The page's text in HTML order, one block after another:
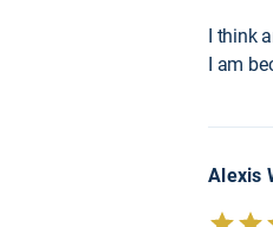
I think
I am
Alexis